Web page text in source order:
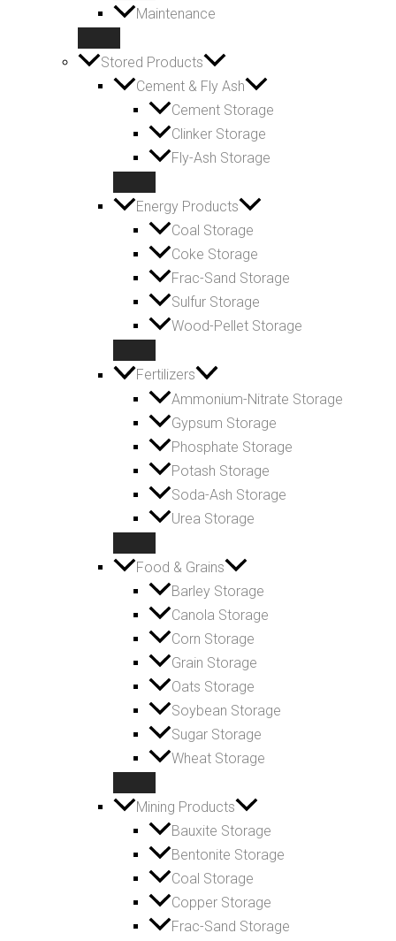
Maintenance
Stored Products
Cement & Fly Ash
Cement Storage
Clinker Storage
Fly-Ash Storage
Energy Products
Coal Storage
Coke Storage
Frac-Sand Storage
Sulfur Storage
Wood-Pellet Storage
Fertilizers
Ammonium-Nitrate Storage
Gypsum Storage
Phosphate Storage
Potash Storage
Soda-Ash Storage
Urea Storage
Food & Grains
Barley Storage
Canola Storage
Corn Storage
Grain Storage
Oats Storage
Soybean Storage
Sugar Storage
Wheat Storage
Mining Products
Bauxite Storage
Bentonite Storage
Coal Storage
Copper Storage
Frac-Sand Storage